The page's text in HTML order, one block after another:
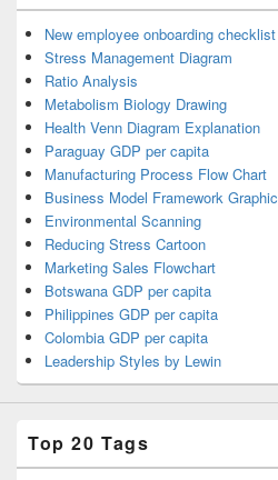
New employee onboarding checklist
Stress Management Diagram
Ratio Analysis
Metabolism Biology Drawing
Health Venn Diagram Explanation
Paraguay GDP per capita
Manufacturing Process Flow Chart
Business Model Framework Graphic
Environmental Scanning
Reducing Stress Cartoon
Marketing Sales Flowchart
Botswana GDP per capita
Philippines GDP per capita
Colombia GDP per capita
Leadership Styles by Lewin
Top 20 Tags